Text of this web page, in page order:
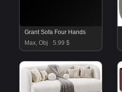
Grant Sofa Four Hands
Max, Obj
5.99 $